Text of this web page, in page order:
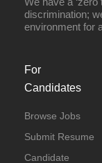
discrimination;
environment for
For
Candidates
Browse Jobs
Submit Resume
Candidate